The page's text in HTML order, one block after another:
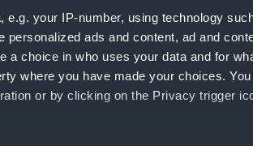
e.g. your IP-number, using technology
ads and content, ad and
a choice in who uses your data and for
where you have made your choices.
or by clicking on the Privacy trigger
ID: SLR2913
Collection: Ship models